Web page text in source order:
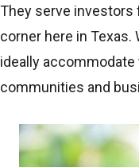
They serve investors
corner here in Texas.
ideally
communities and